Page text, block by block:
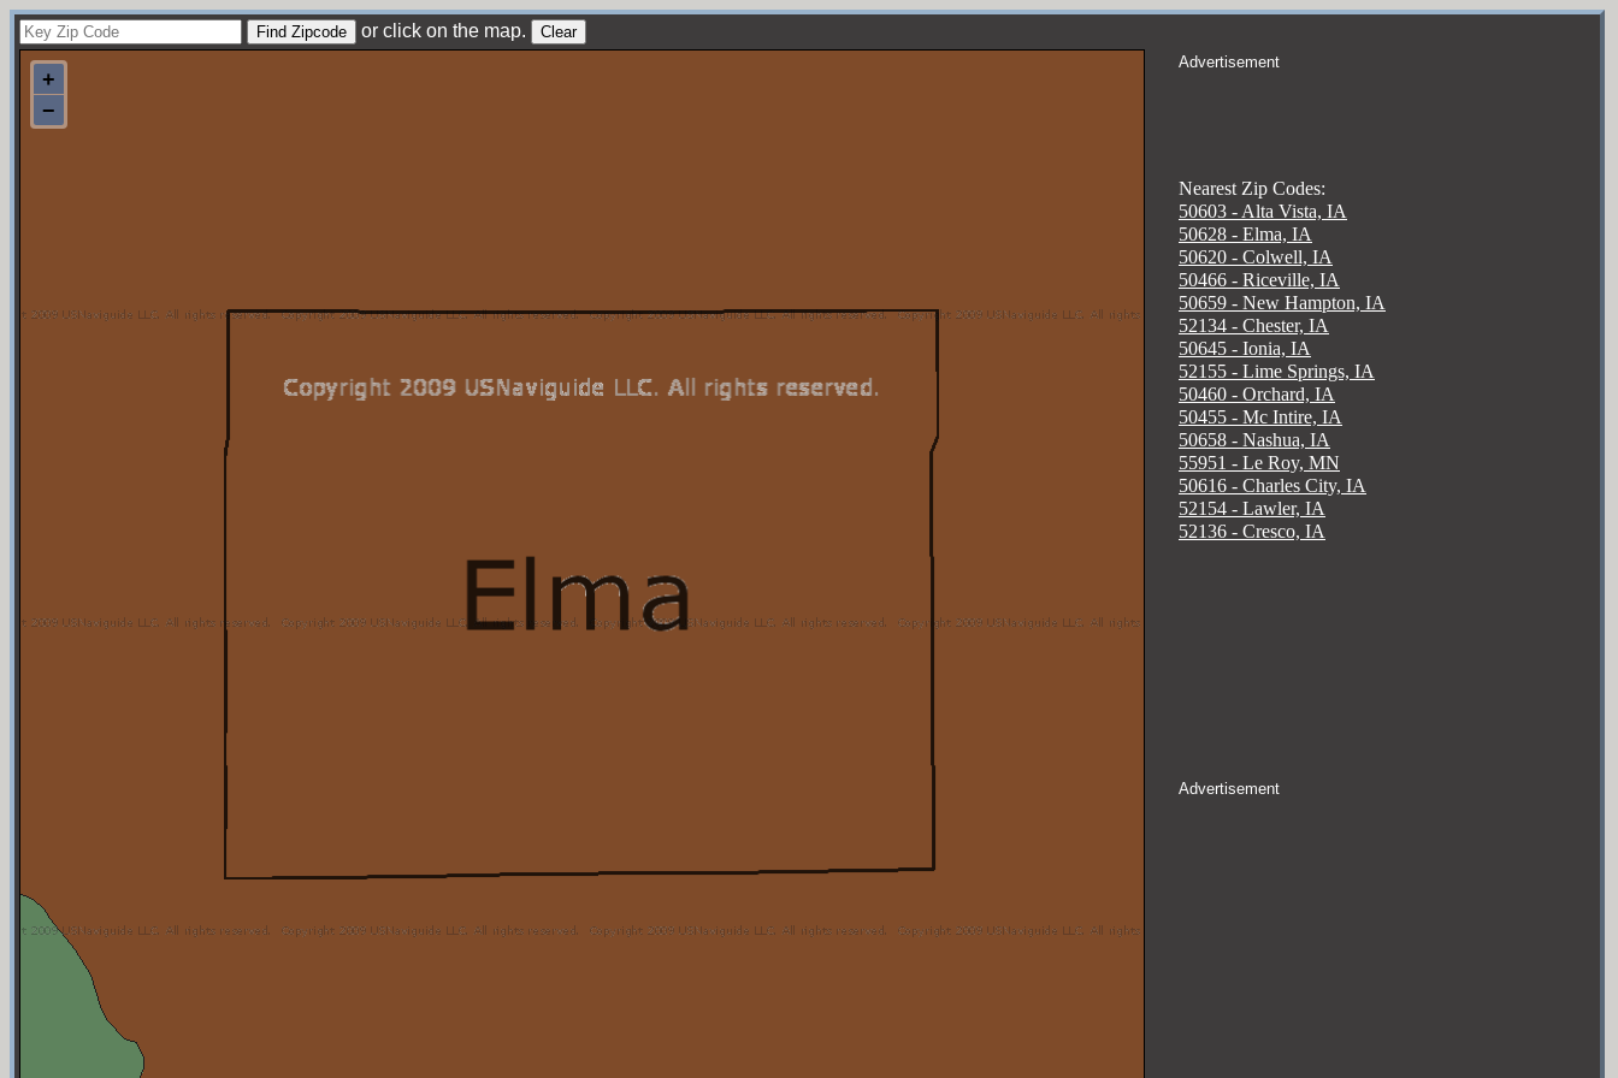
or click on the map.
Advertisement
Nearest Zip Codes:
50603 - Alta Vista, IA
50628 - Elma, IA
50620 - Colwell, IA
50466 - Riceville, IA
50659 - New Hampton, IA
52134 - Chester, IA
50645 - Ionia, IA
52155 - Lime Springs, IA
50460 - Orchard, IA
50455 - Mc Intire, IA
50658 - Nashua, IA
55951 - Le Roy, MN
50616 - Charles City, IA
52154 - Lawler, IA
52136 - Cresco, IA
Advertisement
+
−